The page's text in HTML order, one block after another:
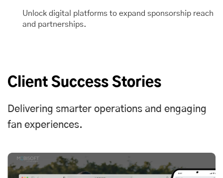
Unlock digital platforms to expand sponsorship reach
and partnerships.
Client Success Stories
Delivering smarter operations and engaging
fan experiences.